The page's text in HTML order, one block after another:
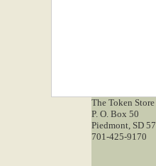
The Token Store
P. O. Box 50
Piedmont, SD
701-425-9170